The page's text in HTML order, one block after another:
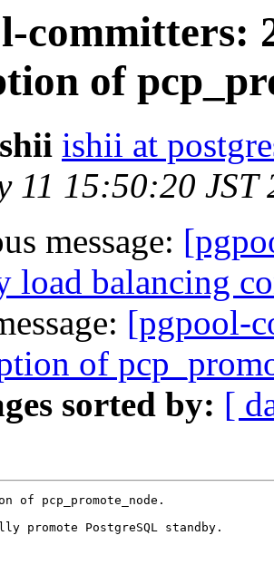
committers:
of
ishii at
11 15:50:20 JST
message:
load balancing
[pgpool-
of
sorted by: [
pcp_promote_node.
promote PostgreSQL standby.